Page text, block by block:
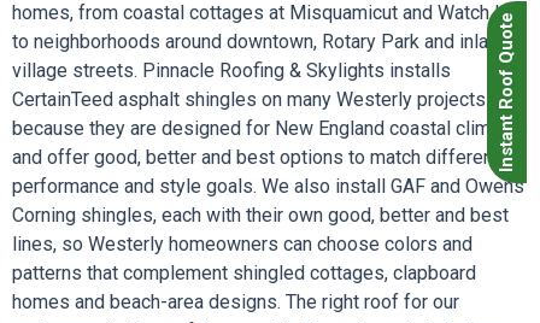
Instant Roof Quote
homes, from coastal cottages at Misquamicut and Watch Hill
to neighborhoods around downtown, Rotary Park and inland
village streets. Pinnacle Roofing & Skylights installs
CertainTeed asphalt shingles on many Westerly projects
because they are designed for New England coastal climates
and offer good, better and best options to match different
performance and style goals. We also install GAF and Owens
Corning shingles, each with their own good, better and best
lines, so Westerly homeowners can choose colors and
patterns that complement shingled cottages, clapboard
homes and beach-area designs. The right roof for our